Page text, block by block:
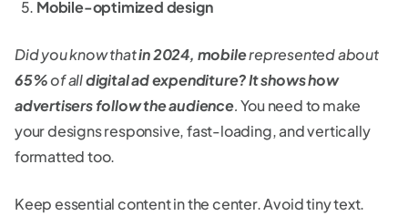
Mobile-optimized design
Did you know thatin 2024, mobilerepresented about
65%of alldigital ad expenditure? It shows how
advertisers follow the audience.You need to make
your designs responsive, fast-loading, and vertically
formatted too.
Keep essential content in the center. Avoid tiny text.